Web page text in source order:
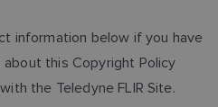
information below if you have
this Copyright Policy
the Teledyne FLIR Site.